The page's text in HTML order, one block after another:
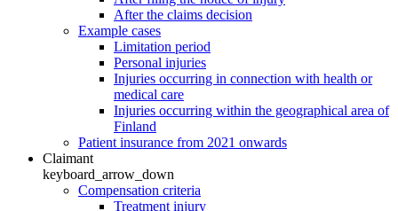
After the claims decision
Example cases
Limitation period
Personal injuries
Injuries occurring in connection with health or
medical care
Injuries occurring within the geographical area of
Finland
Patient insurance from 2021 onwards
Claimant
keyboard_arrow_down
Compensation criteria
Treatment injury